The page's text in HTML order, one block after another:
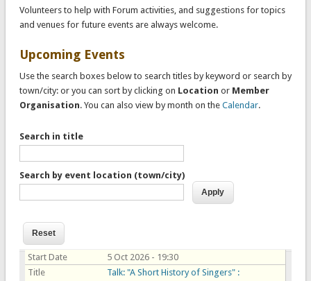
Volunteers to help with Forum activities, and suggestions for topics
and venues for future events are always welcome.
Upcoming Events
Use the search boxes below to search titles by keyword or search by
town/city: or you can sort by clicking on Location or Member
Organisation. You can also view by month on the Calendar.
Search in title
Search by event location (town/city)
Start Date
5 Oct 2026 - 19:30
Title
Talk: "A Short History of Singers" :